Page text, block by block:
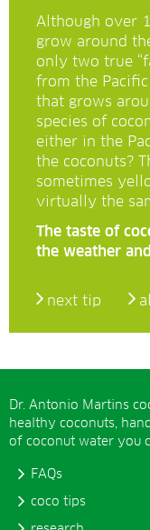
Although over
grow around
only two true
from the
that grows
species of
either in the
the coconuts?
sometimes
virtually the
The taste of
the weather
next tip
Dr. Antonio Martins
healthy coconuts,
of coconut water you
FAQs
coco tips